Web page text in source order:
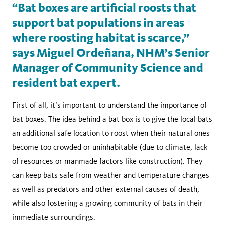
“Bat boxes are artificial roosts that
support bat populations in areas
where roosting habitat is scarce,”
says Miguel Ordeñana, NHM’s Senior
Manager of Community Science and
resident bat expert.
First of all, it’s important to understand the importance of
bat boxes. The idea behind a bat box is to give the local bats
an additional safe location to roost when their natural ones
become too crowded or uninhabitable (due to climate, lack
of resources or manmade factors like construction). They
can keep bats safe from weather and temperature changes
as well as predators and other external causes of death,
while also fostering a growing community of bats in their
immediate surroundings.